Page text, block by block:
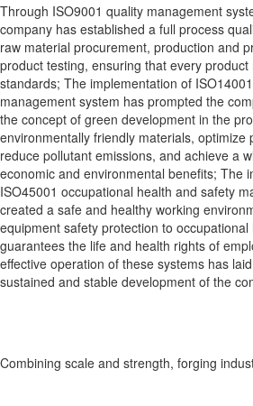
Through ISO9001 quality management
company has established a full process
raw material procurement, production and
product testing, ensuring that every
standards; The implementation of
management system has prompted the
the concept of green development in the
environmentally friendly materials, optimize
reduce pollutant emissions, and achieve a
economic and environmental benefits; The
ISO45001 occupational health and safety
created a safe and healthy working
equipment safety protection to
guarantees the life and health rights of
effective operation of these systems has
sustained and stable development of the
Combining scale and strength, forging